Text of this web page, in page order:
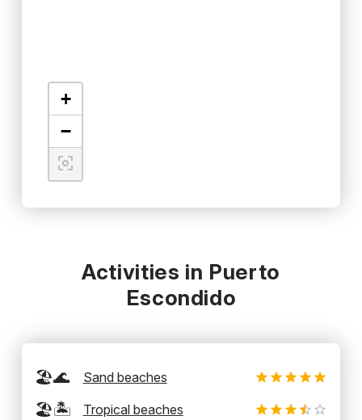
+
−
Activities in Puerto
Escondido
🏖️🌊 Sand beaches
🏖️🏝️ Tropical beaches